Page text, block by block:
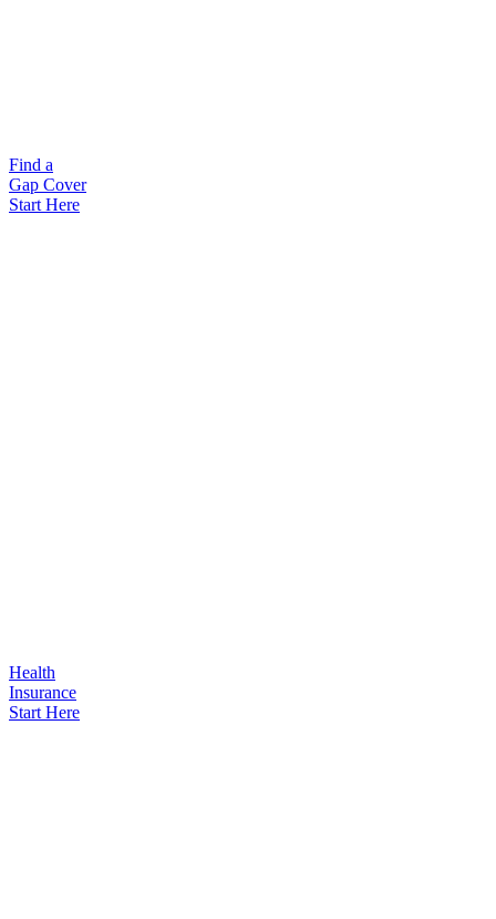
Find a
Gap Cover
Start Here
Health
Insurance
Start Here